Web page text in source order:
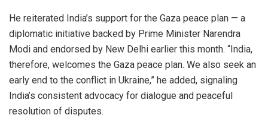
He reiterated India’s support for the Gaza peace plan — a
diplomatic initiative backed by Prime Minister Narendra
Modi and endorsed by New Delhi earlier this month. “India,
therefore, welcomes the Gaza peace plan. We also seek an
early end to the conflict in Ukraine,” he added, signaling
India’s consistent advocacy for dialogue and peaceful
resolution of disputes.